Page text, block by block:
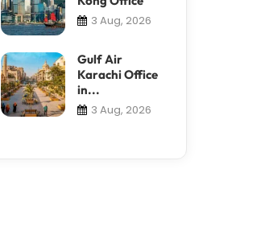
3 Aug, 2026
Gulf Air
Karachi Office
in...
3 Aug, 2026